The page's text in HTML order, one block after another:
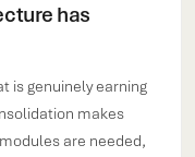
has
is genuinely earning
makes
are needed,